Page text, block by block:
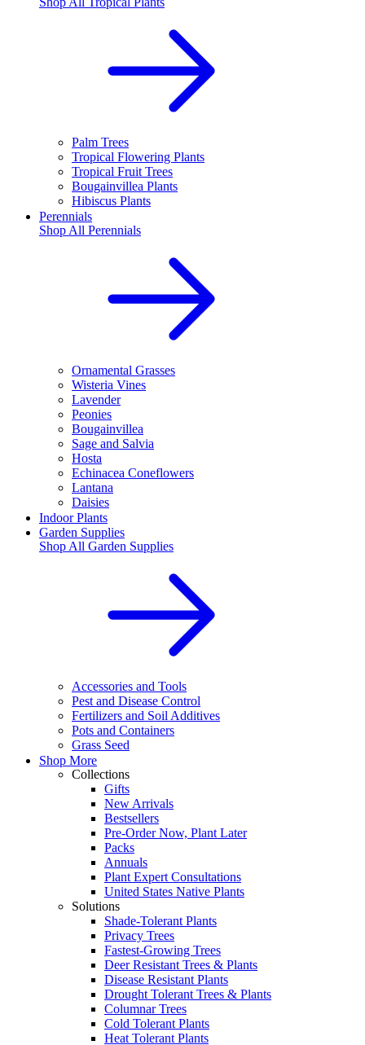
Palm Trees
Tropical Flowering Plants
Tropical Fruit Trees
Bougainvillea Plants
Hibiscus Plants
Perennials
Shop All Perennials
Ornamental Grasses
Wisteria Vines
Lavender
Peonies
Bougainvillea
Sage and Salvia
Hosta
Echinacea Coneflowers
Lantana
Daisies
Indoor Plants
Garden Supplies
Shop All Garden Supplies
Accessories and Tools
Pest and Disease Control
Fertilizers and Soil Additives
Pots and Containers
Grass Seed
Shop More
Collections
Gifts
New Arrivals
Bestsellers
Pre-Order Now, Plant Later
Packs
Annuals
Plant Expert Consultations
United States Native Plants
Solutions
Shade-Tolerant Plants
Privacy Trees
Fastest-Growing Trees
Deer Resistant Trees & Plants
Disease Resistant Plants
Drought Tolerant Trees & Plants
Columnar Trees
Cold Tolerant Plants
Heat Tolerant Plants